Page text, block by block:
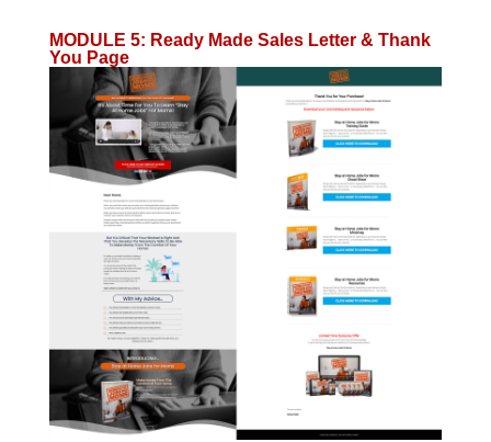
MODULE 5: Ready Made Sales Letter & Thank
You Page